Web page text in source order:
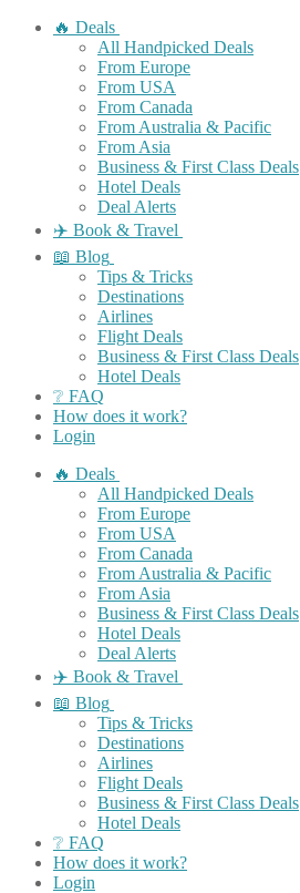
🔥 Deals
All Handpicked Deals
From Europe
From USA
From Canada
From Australia & Pacific
From Asia
Business & First Class Deals
Hotel Deals
Deal Alerts
✈️ Book & Travel
📖 Blog
Tips & Tricks
Destinations
Airlines
Flight Deals
Business & First Class Deals
Hotel Deals
❔ FAQ
How does it work?
Login
🔥 Deals
All Handpicked Deals
From Europe
From USA
From Canada
From Australia & Pacific
From Asia
Business & First Class Deals
Hotel Deals
Deal Alerts
✈️ Book & Travel
📖 Blog
Tips & Tricks
Destinations
Airlines
Flight Deals
Business & First Class Deals
Hotel Deals
❔ FAQ
How does it work?
Login